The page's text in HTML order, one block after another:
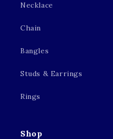
Necklace
Chain
Bangles
Studs & Earrings
Rings
Shop